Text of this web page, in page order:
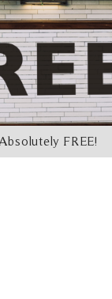
Absolutely FREE!